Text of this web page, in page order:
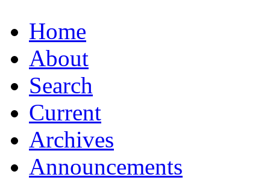
Home
About
Search
Current
Archives
Announcements